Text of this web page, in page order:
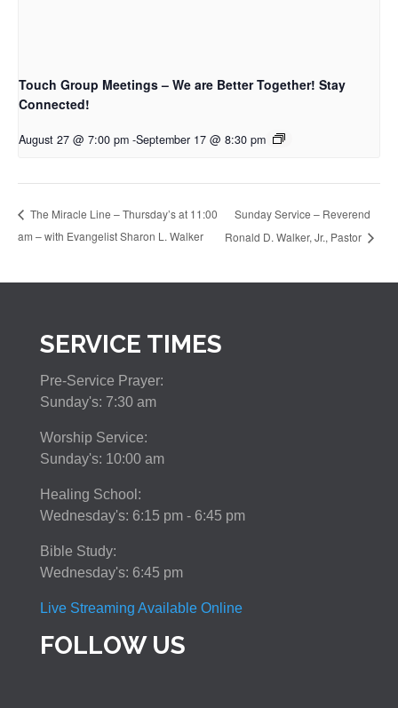
Touch Group Meetings – We are Better Together! Stay
Connected!
August 27 @ 7:00 pm -September 17 @ 8:30 pm
The Miracle Line – Thursday’s at 11:00
am – with Evangelist Sharon L. Walker
Sunday Service – Reverend
Ronald D. Walker, Jr., Pastor
SERVICE TIMES
Pre-Service Prayer:
Sunday's: 7:30 am
Worship Service:
Sunday's: 10:00 am
Healing School:
Wednesday's: 6:15 pm - 6:45 pm
Bible Study:
Wednesday's: 6:45 pm
Live Streaming Available Online
FOLLOW US